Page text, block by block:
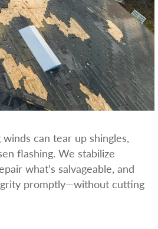
can tear up shingles,
flashing. We stabilize
what’s salvageable, and
promptly—without cutting